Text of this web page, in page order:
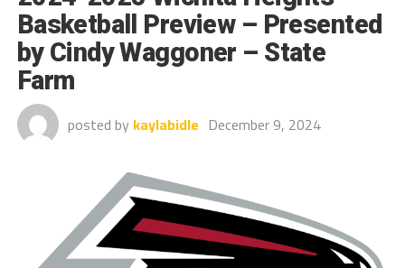
Basketball Preview – Presented
by Cindy Waggoner – State
Farm
posted by kaylabidle December 9, 2024